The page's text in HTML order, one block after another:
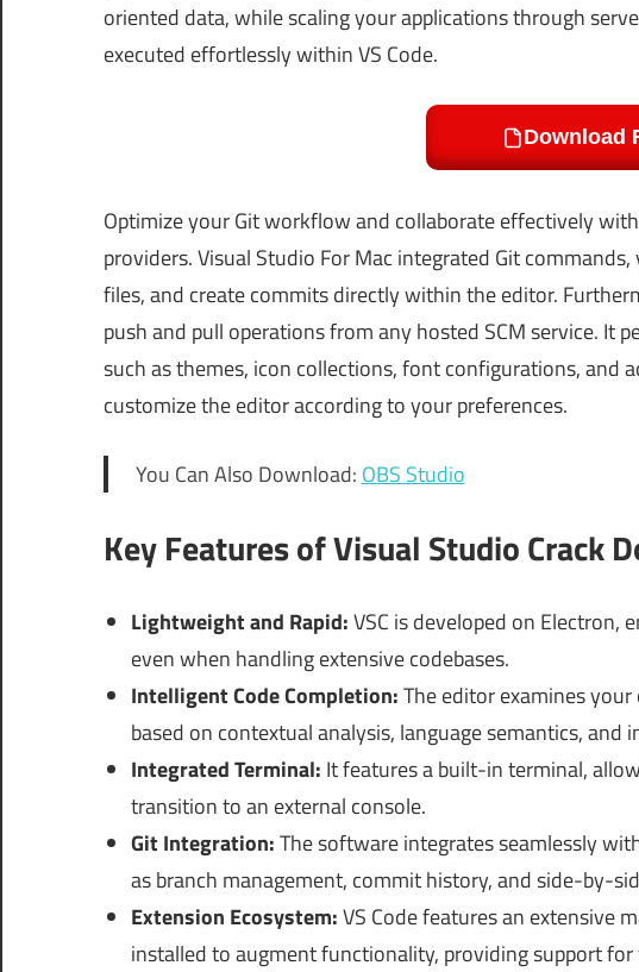
oriented data, while scaling your applications through
executed effortlessly within VS Code.
Download
Optimize your Git workflow and collaborate effectively
providers. Visual Studio For Mac integrated Git
files, and create commits directly within the editor.
push and pull operations from any hosted SCM service. It
such as themes, icon collections, font configurations, and
customize the editor according to your preferences.
You Can Also Download: OBS Studio
Key Features of Visual Studio Crack
Lightweight and Rapid:VSC is developed on Electron,
even when handling extensive codebases.
Intelligent Code Completion:The editor examines
based on contextual analysis, language semantics, and
Integrated Terminal: It features a built-in terminal,
transition to an external console.
Git Integration:The software integrates seamlessly
as branch management, commit history, and side-by-
Extension Ecosystem:VS Code features an extensive
installed to augment functionality, providing support